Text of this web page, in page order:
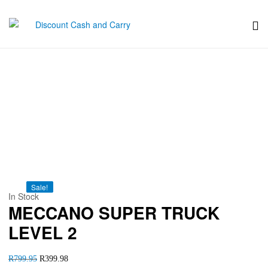
Sale!
In Stock
MECCANO SUPER TRUCK
LEVEL 2
R799.95 R399.98
Sale!
Sale!
Sale!
Sale!